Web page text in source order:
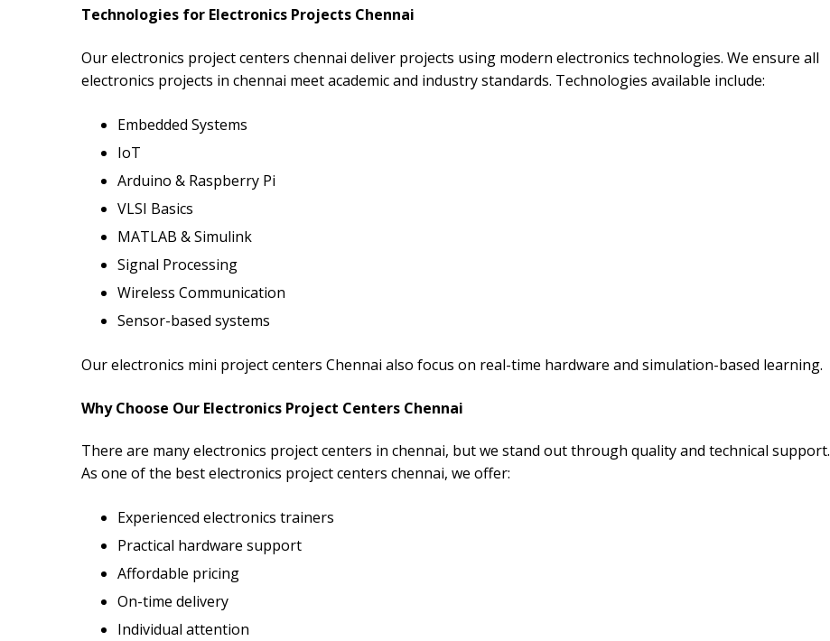
Technologies for Electronics Projects Chennai
Our electronics project centers chennai deliver projects using modern electronics technologies. We ensure all
electronics projects in chennai meet academic and industry standards. Technologies available include:
Embedded Systems
IoT
Arduino & Raspberry Pi
VLSI Basics
MATLAB & Simulink
Signal Processing
Wireless Communication
Sensor-based systems
Our electronics mini project centers Chennai also focus on real-time hardware and simulation-based learning.
Why Choose Our Electronics Project Centers Chennai
There are many electronics project centers in chennai, but we stand out through quality and technical support.
As one of the best electronics project centers chennai, we offer:
Experienced electronics trainers
Practical hardware support
Affordable pricing
On-time delivery
Individual attention